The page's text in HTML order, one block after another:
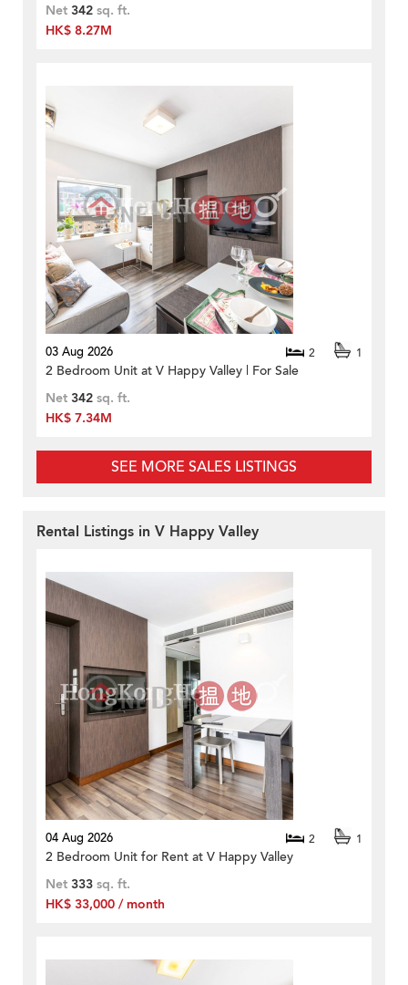
Net 342 sq. ft.
HK$ 8.27M
03 Aug 2026 2 1
2 Bedroom Unit at V Happy Valley | For Sale
Net 342 sq. ft.
HK$ 7.34M
SEE MORE SALES LISTINGS
Rental Listings in V Happy Valley
04 Aug 2026 2 1
2 Bedroom Unit for Rent at V Happy Valley
Net 333 sq. ft.
HK$ 33,000 / month